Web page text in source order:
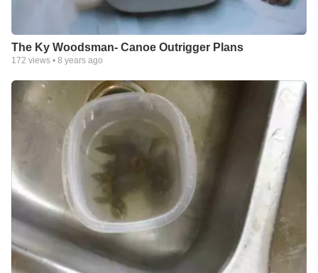
The Ky Woodsman- Canoe Outrigger Plans
172 views • 8 years ago